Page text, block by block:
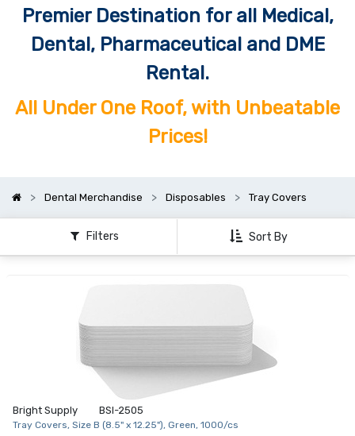
Premier Destination for all Medical,
Dental, Pharmaceutical and DME
Rental.
All Under One Roof, with Unbeatable
Prices!
Dental Merchandise Disposables Tray Covers
Filters Sort By
Bright Supply BSI-2505
Tray Covers, Size B (8.5" x 12.25"), Green, 1000/cs